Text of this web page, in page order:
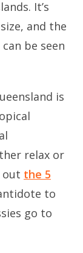
It’s
and the
be seen
is
relax or
out the 5
to
go to